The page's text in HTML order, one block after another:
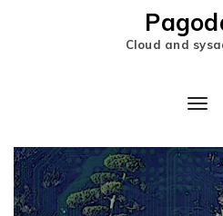
Cloud and